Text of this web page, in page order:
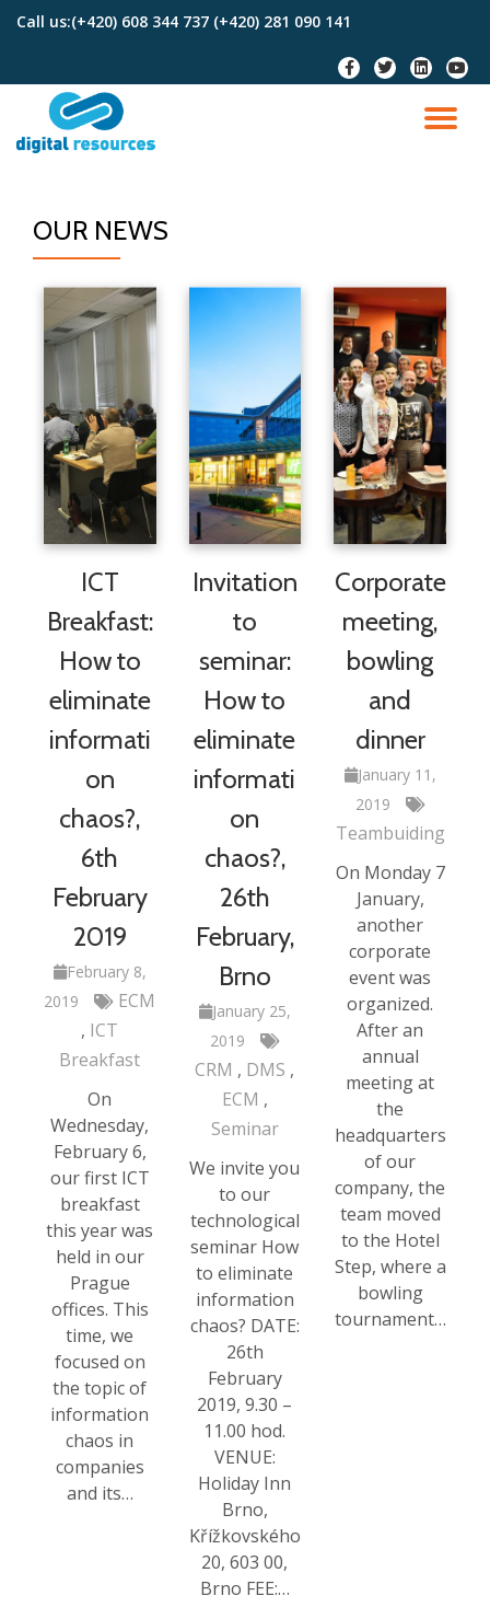
Call us:(+420) 608 344 737 (+420) 281 090 141
OUR NEWS
ICT
Breakfast:
How to
eliminate
informati
on
chaos?,
6th
February
2019
February 8,
2019
ECM
ICT
Breakfast
On
Wednesday,
February 6,
our first ICT
breakfast
this year was
held in our
Prague
offices. This
time, we
focused on
the topic of
information
chaos in
companies
and its…
Invitation
to
seminar:
How to
eliminate
informati
on
chaos?,
26th
February,
Brno
January 25,
2019
CRM
DMS
ECM
Seminar
We invite you
to our
technological
seminar How
to eliminate
information
chaos? DATE:
26th
February
2019, 9.30 –
11.00 hod.
VENUE:
Holiday Inn
Brno,
Křížkovského
20, 603 00,
Brno FEE:…
Corporate
meeting,
bowling
and
dinner
January 11,
2019
Teambuiding
On Monday 7
January,
another
corporate
event was
organized.
After an
annual
meeting at
the
headquarters
of our
company, the
team moved
to the Hotel
Step, where a
bowling
tournament…